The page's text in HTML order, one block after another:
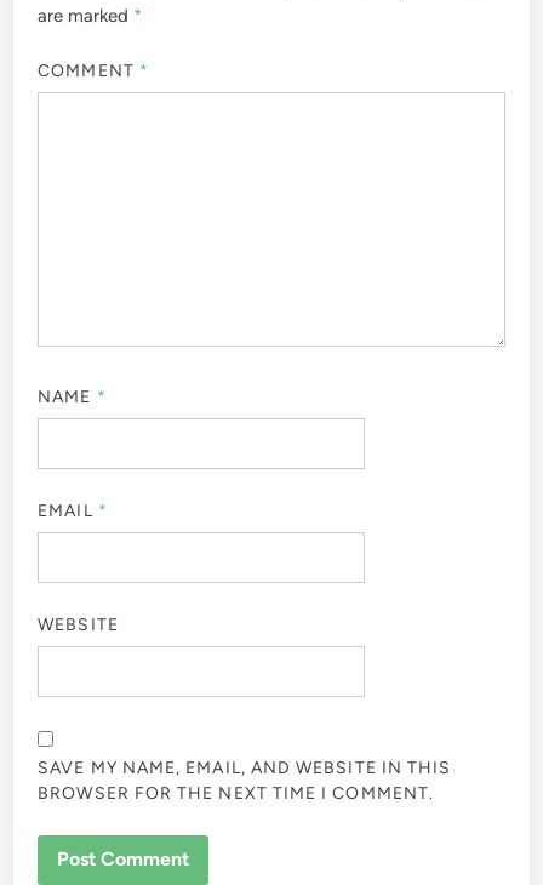
are marked *
COMMENT *
NAME *
EMAIL *
WEBSITE
SAVE MY NAME, EMAIL, AND WEBSITE IN THIS
BROWSER FOR THE NEXT TIME I COMMENT.